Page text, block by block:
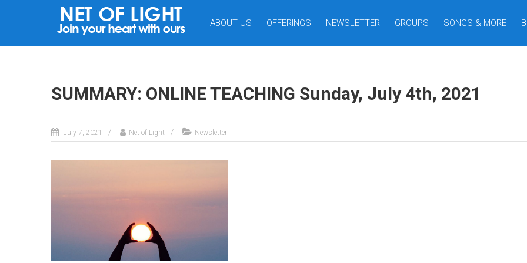
ABOUT US OFFERINGS NEWSLETTER GROUPS SONGS & MORE
SUMMARY: ONLINE TEACHING Sunday, July 4th, 2021
July 7, 2021 Net of Light Newsletter